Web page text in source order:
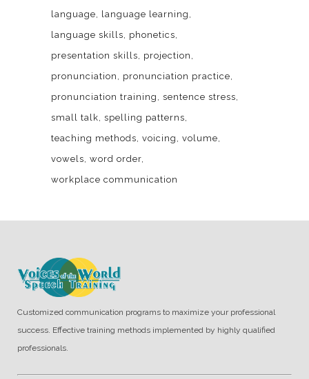
language
language learning
language skills
phonetics
presentation skills
projection
pronunciation
pronunciation practice
pronunciation training
sentence stress
small talk spelling patterns
teaching methods voicing
volume
vowels word order
workplace communication
Customized communication programs to maximize your professional
success. Effective training methods implemented by highly qualified
professionals.